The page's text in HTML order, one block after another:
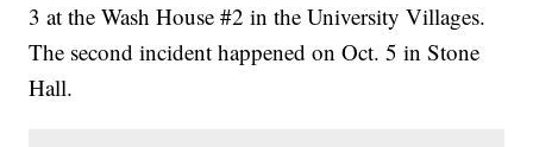
3 at the Wash House #2 in the University Villages.
The second incident happened on Oct. 5 in Stone
Hall.